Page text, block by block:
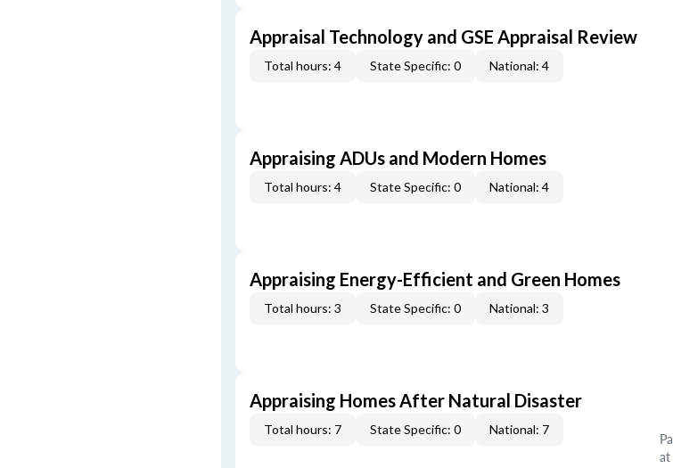
Appraisal Technology and GSE Appraisal Review
Total hours: 4 State Specific: 0 National: 4
Appraising ADUs and Modern Homes
Total hours: 4 State Specific: 0 National: 4
Appraising Energy-Efficient and Green Homes
Total hours: 3 State Specific: 0 National: 3
Appraising Homes After Natural Disaster
Total hours: 7 State Specific: 0 National: 7
at